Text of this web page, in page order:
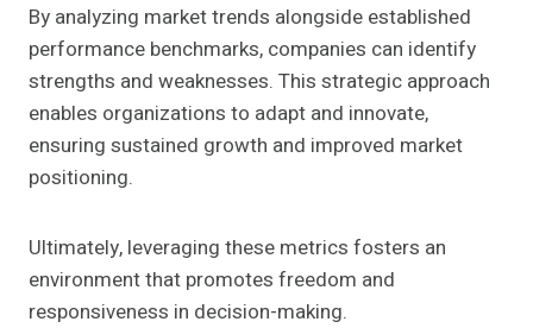
By analyzing market trends alongside established
performance benchmarks, companies can identify
strengths and weaknesses. This strategic approach
enables organizations to adapt and innovate,
ensuring sustained growth and improved market
positioning.
Ultimately, leveraging these metrics fosters an
environment that promotes freedom and
responsiveness in decision-making.